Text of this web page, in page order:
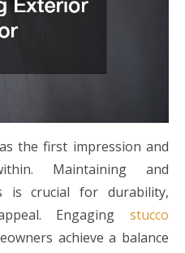
the first impression and
Maintaining and
is crucial for durability,
Engaging stucco
achieve a balance